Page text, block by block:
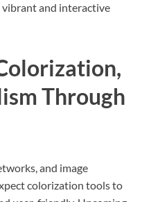
and interactive
Through
and image
colorization tools to